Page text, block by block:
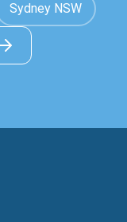
Sydney NSW